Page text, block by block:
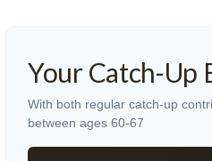
Your Catch-Up
With both regular catch-up
between ages 60-67